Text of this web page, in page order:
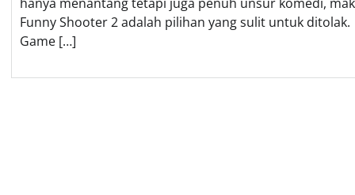
Funny Shooter 2 adalah pilihan yang sulit untuk ditolak.
Game […]